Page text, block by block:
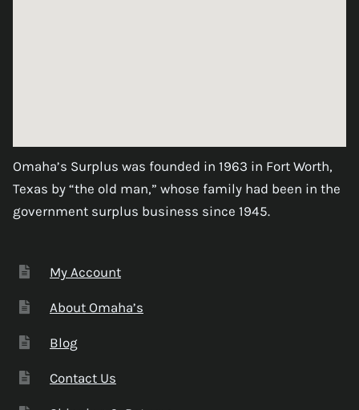
Omaha’s Surplus was founded in 1963 in Fort Worth,
Texas by “the old man,” whose family had been in the
government surplus business since 1945.
My Account
About Omaha’s
Blog
Contact Us